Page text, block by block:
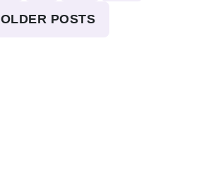
OLDER POSTS